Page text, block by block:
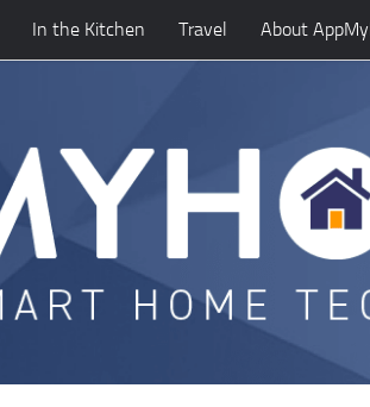
In the Kitchen Travel About